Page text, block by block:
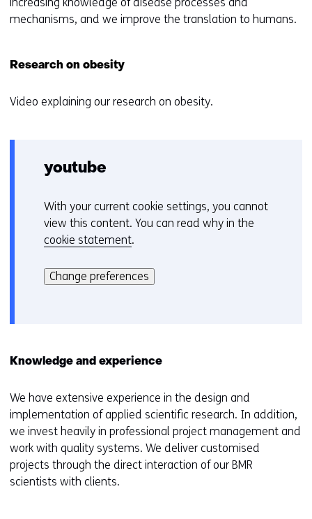
mechanisms, and we improve the translation to humans.
Research on obesity
Video explaining our research on obesity.
youtube
C
o
o
i
r
w
With your current cookie settings, you cannot
view this content. You can read why in the
cookie statement.
kan
het
op
website
worden
toegestaan
of
geweigerd.
Change preferences
Knowledge and experience
We have extensive experience in the design and
implementation of applied scientific research. In addition,
we invest heavily in professional project management and
work with quality systems. We deliver customised
projects through the direct interaction of our BMR
scientists with clients.